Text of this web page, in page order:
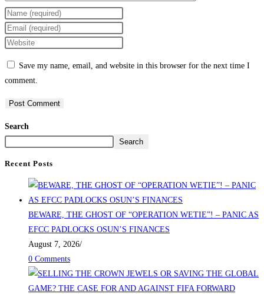
Save my name, email, and website in this browser for the next time I
comment.
Search
Search
Recent Posts
BEWARE, THE GHOST OF “OPERATION WETIE”! – PANIC AS
EFCC PADLOCKS OSUN’S FINANCES
August 7, 2026/
0 Comments